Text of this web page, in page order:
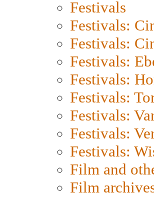
Festivals
Festivals:
Festivals:
Festivals:
Festivals:
Festivals:
Festivals:
Festivals:
Festivals:
Film and
Film